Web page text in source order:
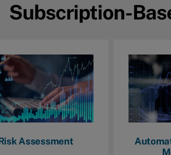
Subscription-
Assessment